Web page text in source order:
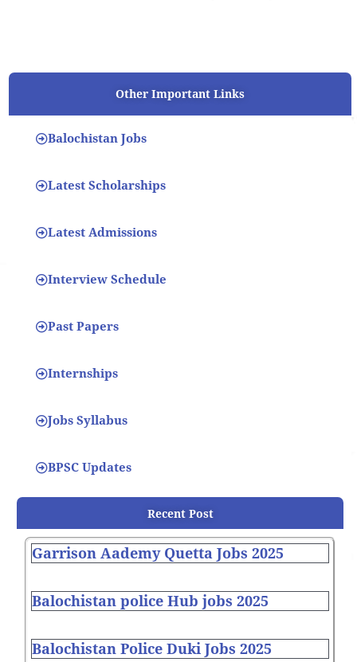
Other Important Links
Balochistan Jobs
Latest Scholarships
Latest Admissions
Interview Schedule
Past Papers
Internships
Jobs Syllabus
BPSC Updates
Recent Post
Garrison Aademy Quetta Jobs 2025
Balochistan police Hub jobs 2025
Balochistan Police Duki Jobs 2025